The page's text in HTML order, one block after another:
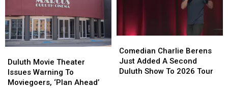
Celebration
In
Duluth?
Celebration
In
Duluth?
Downtown
Duluth?
Downtown
Duluth?
Movie
Theater
Issues
Duluth Movie Theater
Issues Warning To
Moviegoers, ‘Plan Ahead’
Movie
Theater
Issues
Charlie
Berens
Just
Comedian Charlie Berens
Just Added A Second
Duluth Show To 2026 Tour
Charlie
Berens
Just